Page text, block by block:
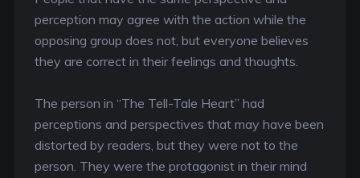
perception may agree with the action while the
opposing group does not, but everyone believes
they are correct in their feelings and thoughts.
The person in “The Tell-Tale Heart” had
perceptions and perspectives that may have been
distorted by readers, but they were not to the
person. They were the protagonist in their mind